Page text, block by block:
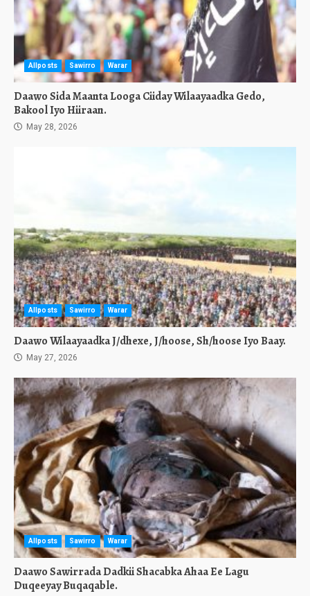
Allposts Sawirro Warar
Daawo Sida Maanta Looga Ciiday Wilaayaadka Gedo,
Bakool Iyo Hiiraan.
May 28, 2026
Allposts Sawirro Warar
Daawo Wilaayaadka J/dhexe, J/hoose, Sh/hoose Iyo Baay.
May 27, 2026
Allposts Sawirro Warar
Daawo Sawirrada Dadkii Shacabka Ahaa Ee Lagu
Duqeeyay Buqaqable.